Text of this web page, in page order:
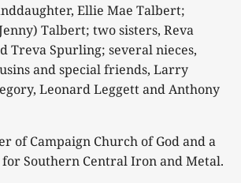
Ellie Mae Talbert;
Talbert; two sisters, Reva
Treva Spurling; several nieces,
and special friends, Larry
Leonard Leggett and Anthony
of Campaign Church of God and a
Southern Central Iron and Metal.